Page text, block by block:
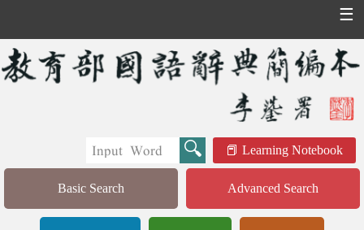
☰
Learning Notebook
Basic Search Advanced Search